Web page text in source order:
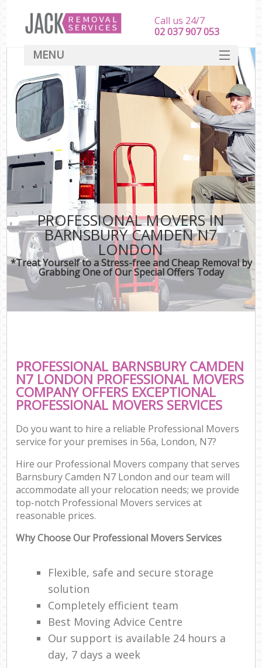
PROFESSIONAL MOVERS IN
BARNSBURY CAMDEN N7
LONDON
*Treat Yourself to a Stress-free and Cheap Removal by
Grabbing One of Our Special Offers Today
PROFESSIONAL BARNSBURY CAMDEN
N7 LONDON PROFESSIONAL MOVERS
COMPANY OFFERS EXCEPTIONAL
PROFESSIONAL MOVERS SERVICES
Do you want to hire a reliable Professional Movers
service for your premises in 56a, London, N7?
Hire our Professional Movers company that serves
Barnsbury Camden N7 London and our team will
accommodate all your relocation needs; we provide
top-notch Professional Movers services at
reasonable prices.
Why Choose Our Professional Movers Services
Flexible, safe and secure storage
solution
Completely efficient team
Best Moving Advice Centre
Our support is available 24 hours a
day, 7 days a week
Call us 24/7
‎‎‎02 037 907 053
MENU
SERVICES
HOME
DEALS
FAQ
CONTACT